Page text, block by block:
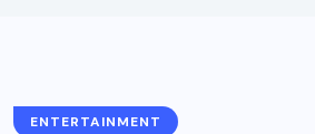
ENTERTAINMENT